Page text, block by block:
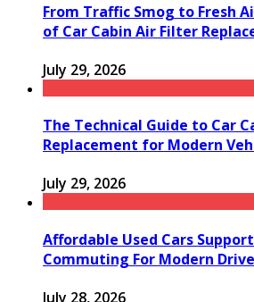
From Traffic Smog to Fresh
of Car Cabin Air Filter
July 29, 2026
The Technical Guide to Car
Replacement for Modern
July 29, 2026
Affordable Used Cars
Commuting For Modern
July 28, 2026